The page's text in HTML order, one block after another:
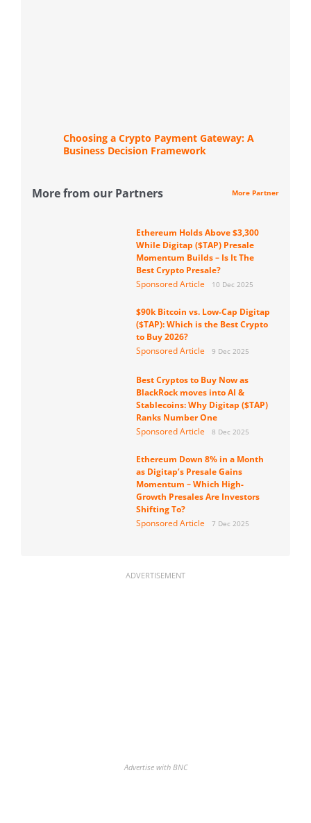
Choosing a Crypto Payment Gateway: A
Business Decision Framework
More from our Partners More Partner
Ethereum Holds Above $3,300
While Digitap ($TAP) Presale
Momentum Builds – Is It The
Best Crypto Presale?
Sponsored Article
10 Dec 2025
$90k Bitcoin vs. Low-Cap Digitap
($TAP): Which is the Best Crypto
to Buy 2026?
Sponsored Article
9 Dec 2025
Best Cryptos to Buy Now as
BlackRock moves into AI &
Stablecoins: Why Digitap ($TAP)
Ranks Number One
Sponsored Article
8 Dec 2025
Ethereum Down 8% in a Month
as Digitap’s Presale Gains
Momentum – Which High-
Growth Presales Are Investors
Shifting To?
Sponsored Article
7 Dec 2025
ADVERTISEMENT
Advertise with BNC